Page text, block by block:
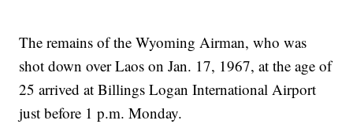
The remains of the Wyoming Airman, who was
shot down over Laos on Jan. 17, 1967, at the age of
25 arrived at Billings Logan International Airport
just before 1 p.m. Monday.